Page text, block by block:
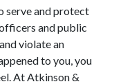
serve and protect
and public
violate an
to you, you
At Atkinson &